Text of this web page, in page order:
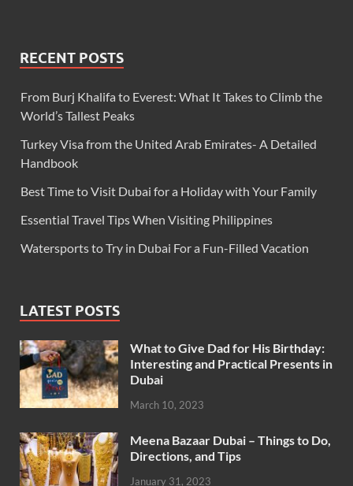
RECENT POSTS
From Burj Khalifa to Everest: What It Takes to Climb the
World’s Tallest Peaks
Turkey Visa from the United Arab Emirates- A Detailed
Handbook
Best Time to Visit Dubai for a Holiday with Your Family
Essential Travel Tips When Visiting Philippines
Watersports to Try in Dubai For a Fun-Filled Vacation
LATEST POSTS
What to Give Dad for His Birthday:
Interesting and Practical Presents in
Dubai
March 10, 2023
Meena Bazaar Dubai – Things to Do,
Directions, and Tips
January 31, 2023